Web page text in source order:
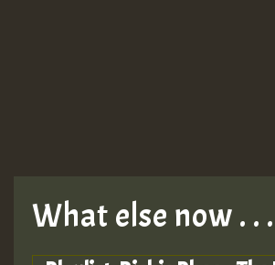
What else now . . .